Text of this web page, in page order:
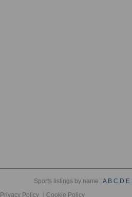
Sports listings by name :A B C D E
Privacy Policy
Cookie Policy